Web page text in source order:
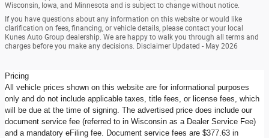
Wisconsin, Iowa, and Minnesota and is subject to change without notice.
If you have questions about any information on this website or would like
clarification on fees, financing, or vehicle details, please contact your local
Kunes Auto Group dealership. We are happy to walk you through all terms and
charges before you make any decisions. Disclaimer Updated - May 2026
Pricing
All vehicle prices shown on this website are for informational purposes
only and do not include applicable taxes, title fees, or license fees, which
will be due at the time of signing. The advertised price does include our
document service fee (referred to in Wisconsin as a Dealer Service Fee)
and a mandatory eFiling fee. Document service fees are $377.63 in